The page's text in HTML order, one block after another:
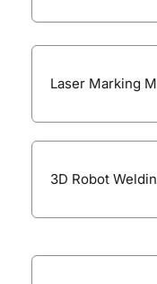
Laser Marking
3D Robot